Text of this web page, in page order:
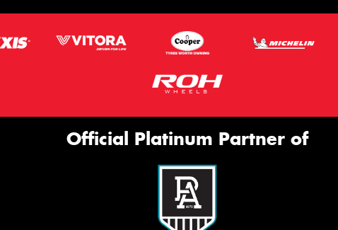
Official Platinum Partner of